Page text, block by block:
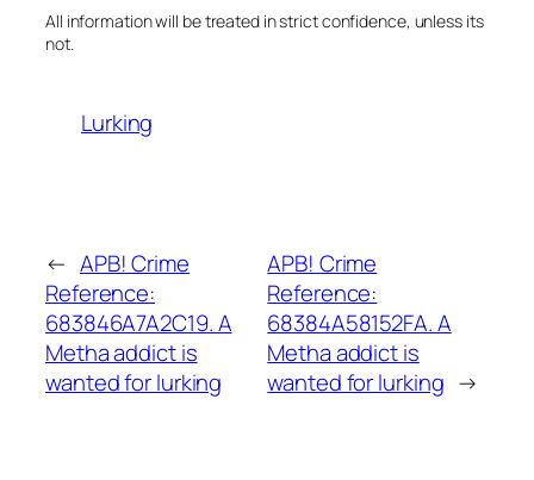
All information will be treated in strict confidence, unless its
not.
Lurking
← APB! Crime
Reference:
683846A7A2C19. A
Metha addict is
wanted for lurking
APB! Crime
Reference:
68384A58152FA. A
Metha addict is
wanted for lurking →